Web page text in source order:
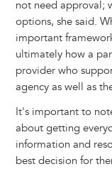
not need approval;
options, she said.
important
ultimately how a
provider who
agency as well as
It's important to
about getting
information and
best decision for